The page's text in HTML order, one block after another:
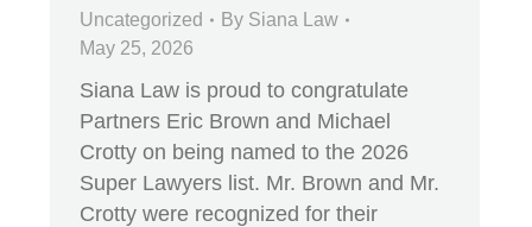
Uncategorized By Siana Law
May 25, 2026
Siana Law is proud to congratulate
Partners Eric Brown and Michael
Crotty on being named to the 2026
Super Lawyers list. Mr. Brown and Mr.
Crotty were recognized for their